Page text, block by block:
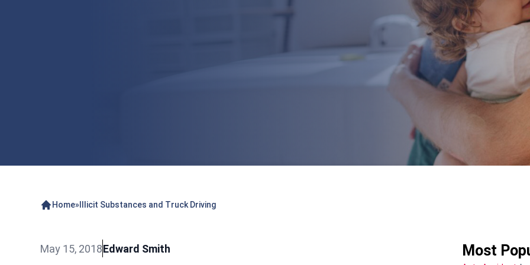
Home» Illicit Substances and Truck Driving
May 15, 2018Edward Smith Most